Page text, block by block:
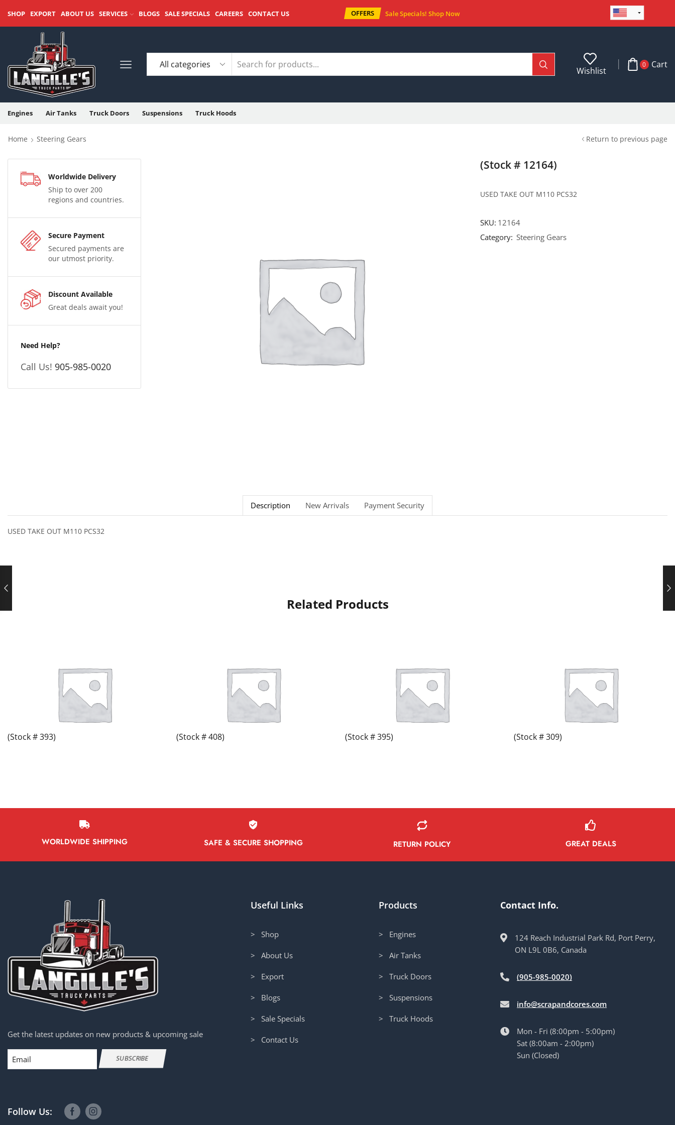
SHOP EXPORT ABOUT US SERVICES BLOGS SALE SPECIALS CAREERS CONTACT US OFFERS Sale Specials! Shop Now
Wishlist
0 Cart
Engines Air Tanks Truck Doors Suspensions Truck Hoods
Home Steering Gears Return to previous page
Worldwide Delivery
Ship to over 200
regions and countries.
Secure Payment
Secured payments are
our utmost priority.
Discount Available
Great deals await you!
Need Help?
Call Us! 905-985-0020
(Stock # 12164)
USED TAKE OUT M110 PCS32
SKU: 12164
Category: Steering Gears
Description New Arrivals Payment Security
USED TAKE OUT M110 PCS32
Related Products
(Stock # 393) (Stock # 408) (Stock # 395) (Stock # 309)
WORLDWIDE SHIPPING SAFE & SECURE SHOPPING RETURN POLICY GREAT DEALS
Get the latest updates on new products & upcoming sale
Email SUBSCRIBE
Follow Us:
Useful Links
> Shop
> About Us
> Export
> Blogs
> Sale Specials
> Contact Us
Products
> Engines
> Air Tanks
> Truck Doors
> Suspensions
> Truck Hoods
Contact Info.
124 Reach Industrial Park Rd, Port Perry,
ON L9L 0B6, Canada
(905-985-0020)
info@scrapandcores.com
Mon - Fri (8:00pm - 5:00pm)
Sat (8:00am - 2:00pm)
Sun (Closed)